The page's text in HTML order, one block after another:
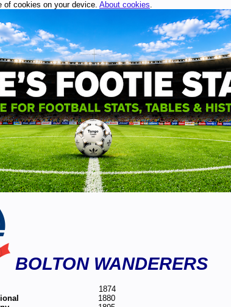
cookies on your device. About cookies.
BOLTON WANDERERS
1874
1880